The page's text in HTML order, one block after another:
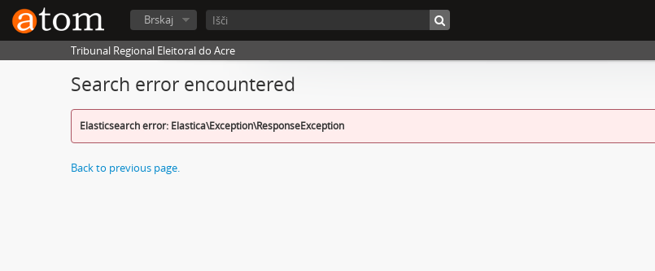
Brskaj
Tribunal Regional Eleitoral do Acre
Search error encountered
Elasticsearch error: Elastica\Exception\ResponseException
Back to previous page.